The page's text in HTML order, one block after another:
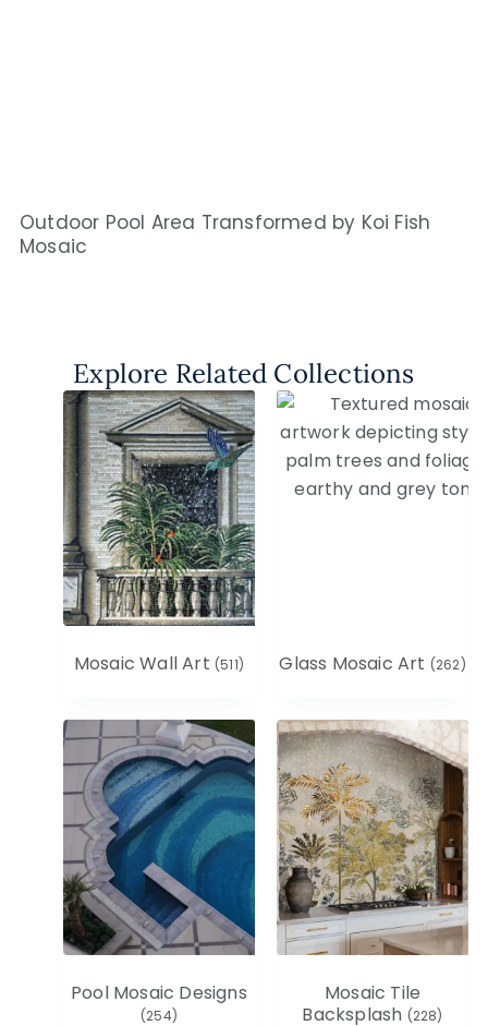
Outdoor Pool Area Transformed by Koi Fish
Mosaic
Explore Related Collections
Mosaic Wall Art (511) Glass Mosaic Art (262)
Pool Mosaic Designs
(254)
Mosaic Tile
Backsplash (228)